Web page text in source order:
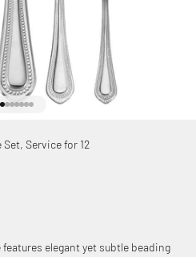
Set, Service for 12
elegant yet subtle beading